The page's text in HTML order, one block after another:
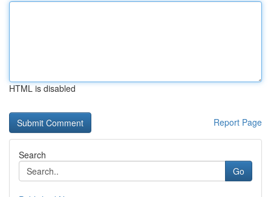
HTML is disabled
Report Page
Search
Go